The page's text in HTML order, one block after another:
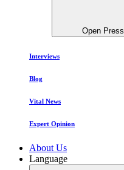
Open Press
Interviews
Blog
Vital News
Expert Opinion
About Us
Language